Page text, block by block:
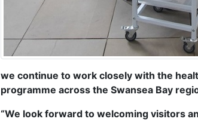
we continue to work closely with the
programme across the Swansea Bay
“We look forward to welcoming visitors